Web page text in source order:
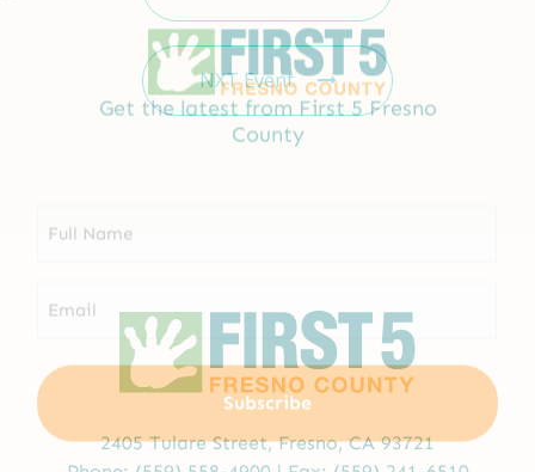
NXT Event
2405 Tulare Street,Fresno, CA 93721